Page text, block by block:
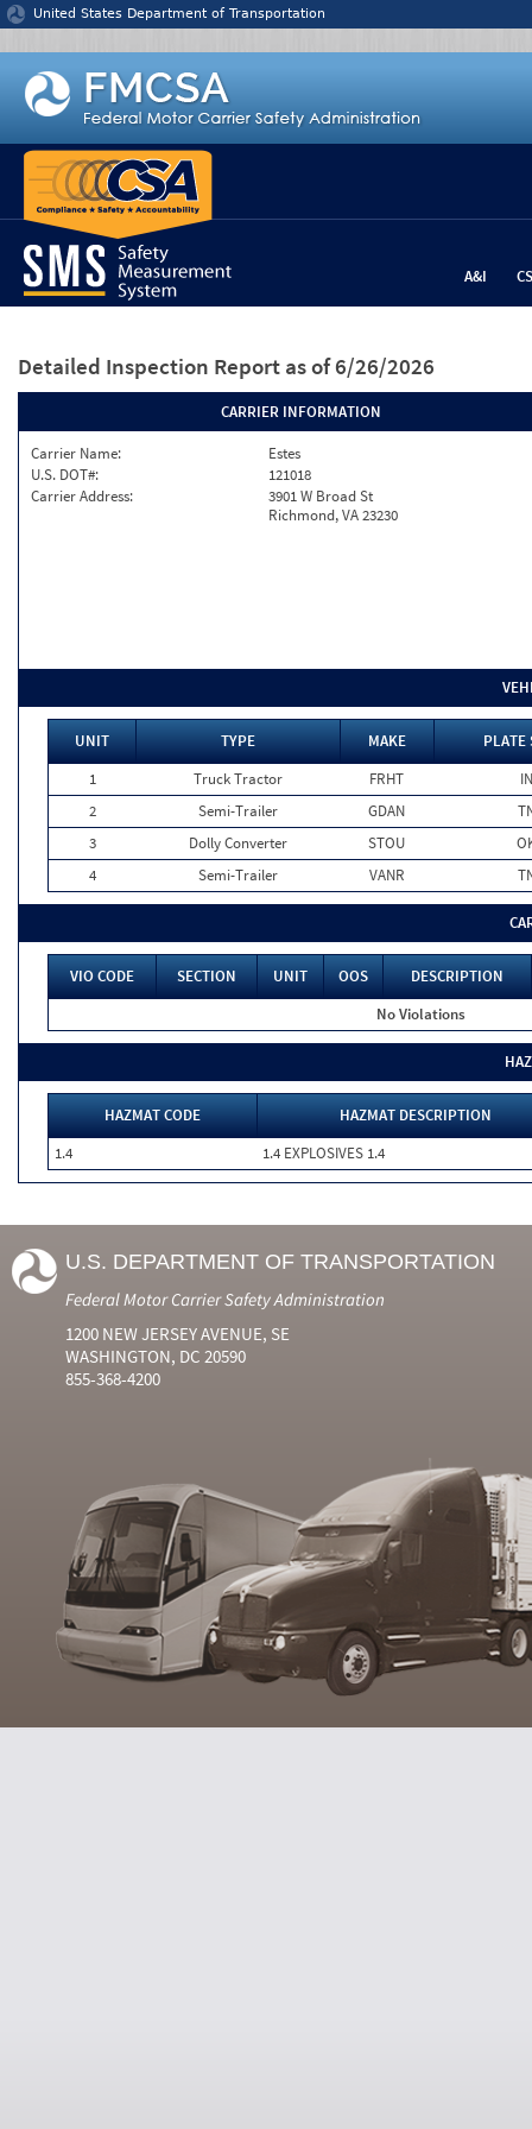
Jump to content
United States Department of Transportation
A&I
Detailed Inspection Report as of 6/26/2026
CARRIER INFORMATION
Carrier Name:
Estes
U.S. DOT#:
121018
Carrier Address:
3901 W Broad St
Richmond, VA 23230
UNIT TYPE MAKE
PLATE
1
Truck Tractor FRHT
IN
2
Semi-Trailer GDAN
3
Dolly Converter STOU
4
Semi-Trailer VANR
VIO CODE SECTION UNIT OOS
DESCRIPTION
No Violations
HAZMAT CODE
HAZMAT DESCRIPTION
1.4
1.4 EXPLOSIVES 1.4
U.S. DEPARTMENT OF TRANSPORTATION
Federal Motor Carrier Safety Administration
1200 NEW JERSEY AVENUE, SE
WASHINGTON, DC 20590
855-368-4200